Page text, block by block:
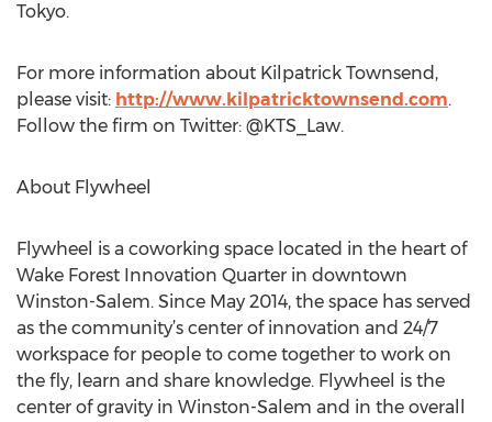
Tokyo.
For more information about Kilpatrick Townsend,
please visit: http://www.kilpatricktownsend.com.
Follow the firm on Twitter: @KTS_Law.
About Flywheel
Flywheel is a coworking space located in the heart of
Wake Forest Innovation Quarter in downtown
Winston-Salem. Since May 2014, the space has served
as the community’s center of innovation and 24/7
workspace for people to come together to work on
the fly, learn and share knowledge. Flywheel is the
center of gravity in Winston-Salem and in the overall